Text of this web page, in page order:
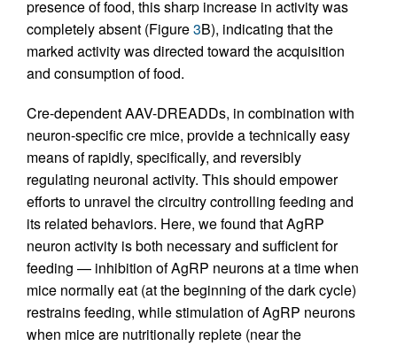
presence of food, this sharp increase in activity was
completely absent (Figure3B), indicating that the
marked activity was directed toward the acquisition
and consumption of food.
Cre-dependent AAV-DREADDs, in combination with
neuron-specific cre mice, provide a technically easy
means of rapidly, specifically, and reversibly
regulating neuronal activity. This should empower
efforts to unravel the circuitry controlling feeding and
its related behaviors. Here, we found that AgRP
neuron activity is both necessary and sufficient for
feeding — inhibition of AgRP neurons at a time when
mice normally eat (at the beginning of the dark cycle)
restrains feeding, while stimulation of AgRP neurons
when mice are nutritionally replete (near the